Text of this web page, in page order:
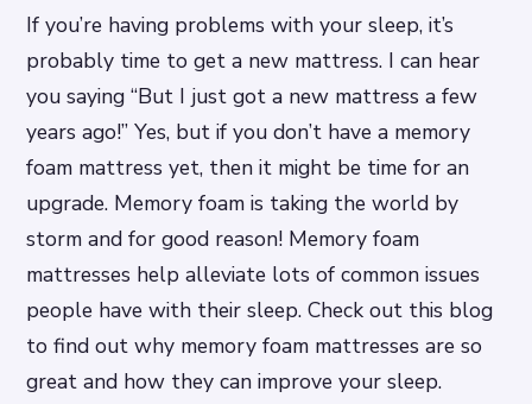
If you’re having problems with your sleep, it’s
probably time to get a new mattress. I can hear
you saying “But I just got a new mattress a few
years ago!” Yes, but if you don’t have a memory
foam mattress yet, then it might be time for an
upgrade. Memory foam is taking the world by
storm and for good reason! Memory foam
mattresses help alleviate lots of common issues
people have with their sleep. Check out this blog
to find out why memory foam mattresses are so
great and how they can improve your sleep.